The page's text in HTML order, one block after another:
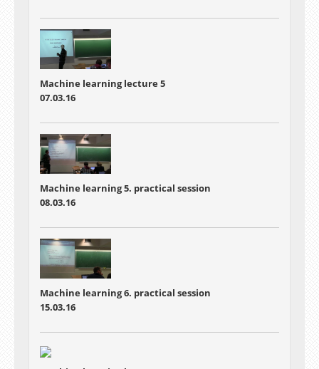
Machine learning lecture 5
07.03.16
Machine learning 5. practical session
08.03.16
Machine learning 6. practical session
15.03.16